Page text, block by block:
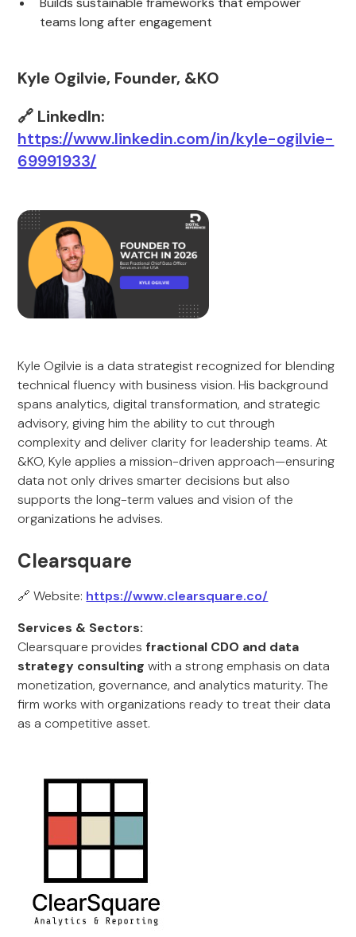
teams long after engagement
Kyle Ogilvie, Founder, &KO
🔗 LinkedIn:
https://www.linkedin.com/in/kyle-ogilvie-
69991933/
Kyle Ogilvie is a data strategist recognized for blending
technical fluency with business vision. His background
spans analytics, digital transformation, and strategic
advisory, giving him the ability to cut through
complexity and deliver clarity for leadership teams. At
&KO, Kyle applies a mission-driven approach—ensuring
data not only drives smarter decisions but also
supports the long-term values and vision of the
organizations he advises.
Clearsquare
🔗 Website: https://www.clearsquare.co/
Services & Sectors:
Clearsquare provides fractional CDO and data
strategy consulting with a strong emphasis on data
monetization, governance, and analytics maturity. The
firm works with organizations ready to treat their data
as a competitive asset.